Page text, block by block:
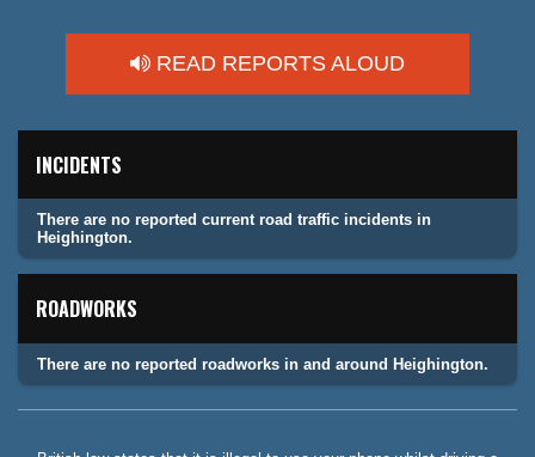
READ REPORTS ALOUD
INCIDENTS
There are no reported current road traffic incidents in
Heighington.
ROADWORKS
There are no reported roadworks in and around Heighington.